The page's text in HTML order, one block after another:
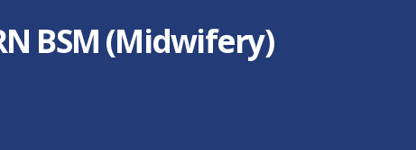
BSM (Midwifery)